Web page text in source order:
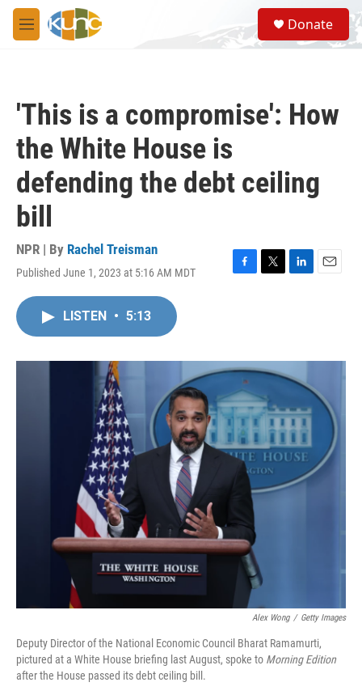
Skip to main content
M
e
S
e
a
Donate
'This is a compromise': How
the White House is
defending the debt ceiling
bill
NPR | By Rachel Treisman
Published June 1, 2023 at 5:16 AM MDT
F
o
T
r
L
I
n
E
LISTEN • 5:13
Alex Wong / Getty Images
Deputy Director of the National Economic Council Bharat Ramamurti,
pictured at a White House briefing last August, spoke to Morning Edition
after the House passed its debt ceiling bill.